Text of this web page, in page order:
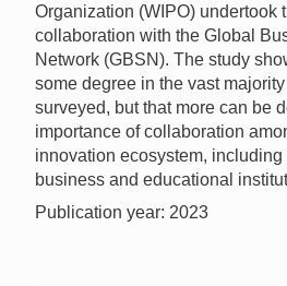
Organization (WIPO) undertook
collaboration with the Global
Network (GBSN). The study
some degree in the vast
surveyed, but that more can be
importance of collaboration
innovation ecosystem,
business and educational
Publication year: 2023